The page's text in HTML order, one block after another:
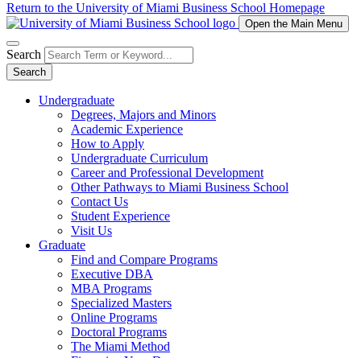
Return to the University of Miami Business School Homepage
Open the Main Menu
Search
Search
Undergraduate
Degrees, Majors and Minors
Academic Experience
How to Apply
Undergraduate Curriculum
Career and Professional Development
Other Pathways to Miami Business School
Contact Us
Student Experience
Visit Us
Graduate
Find and Compare Programs
Executive DBA
MBA Programs
Specialized Masters
Online Programs
Doctoral Programs
The Miami Method